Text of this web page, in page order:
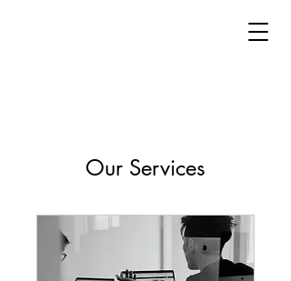
Our Services